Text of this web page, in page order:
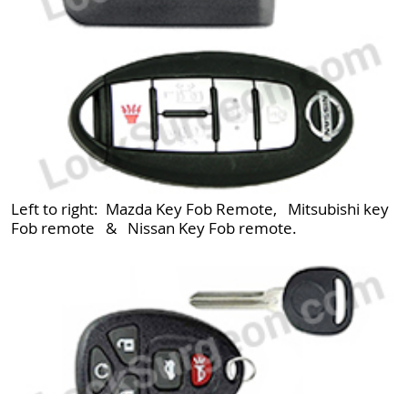
Left to right: Mazda Key Fob Remote, Mitsubishi key
Fob remote & Nissan Key Fob remote.